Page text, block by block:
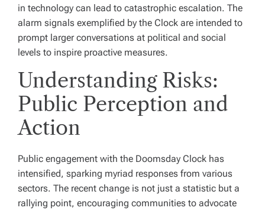
in technology can lead to catastrophic escalation. The
alarm signals exemplified by the Clock are intended to
prompt larger conversations at political and social
levels to inspire proactive measures.
Understanding Risks:
Public Perception and
Action
Public engagement with the Doomsday Clock has
intensified, sparking myriad responses from various
sectors. The recent change is not just a statistic but a
rallying point, encouraging communities to advocate